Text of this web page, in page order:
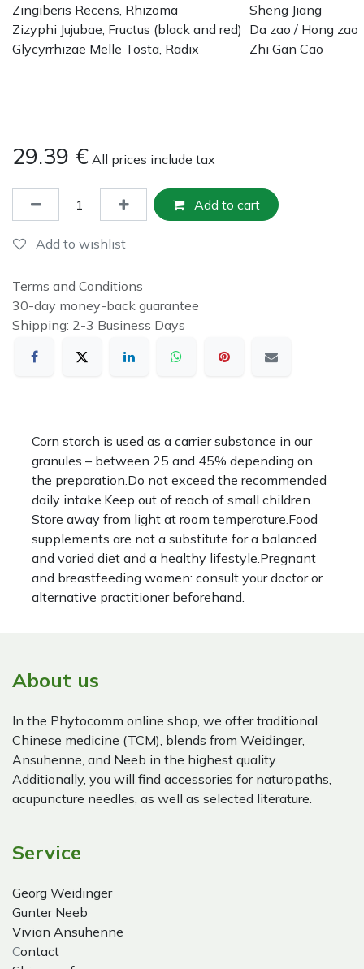
Zingiberis Recens, Rhizoma
Sheng Jiang
Zizyphi Jujubae, Fructus (black and red) Da zao / Hong zao
Glycyrrhizae Melle Tosta, Radix
Zhi Gan Cao
29.39 € All prices include tax
Add to cart
Add to wishlist
Terms and Conditions
30-day money-back guarantee
Shipping: 2-3 Business Days
Corn starch is used as a carrier substance in our
granules – between 25 and 45% depending on
the preparation.Do not exceed the recommended
daily intake.Keep out of reach of small children.
Store away from light at room temperature.Food
supplements are not a substitute for a balanced
and varied diet and a healthy lifestyle.Pregnant
and breastfeeding women: consult your doctor or
alternative practitioner beforehand.
About us
In the Phytocomm online shop, we offer traditional
Chinese medicine (TCM), blends from Weidinger,
Ansuhenne, and Neeb in the highest quality.
Additionally, you will find accessories for naturopaths,
acupuncture needles, as well as selected literature.
Service
Georg Weidinger
Gunter Neeb
Vivian Ansuhenne
Contact